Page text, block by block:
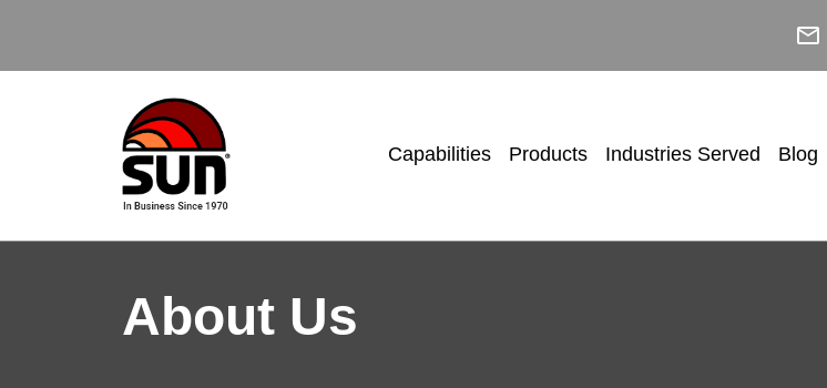
mail_outline
Capabilities Products Industries Served Blog
About Us